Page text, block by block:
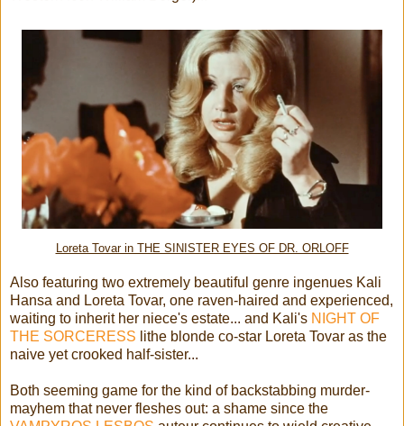
Loreta Tovar in THE SINISTER EYES OF DR. ORLOFF
Also featuring two extremely beautiful genre ingenues Kali
Hansa and Loreta Tovar, one raven-haired and experienced,
waiting to inherit her niece's estate... and Kali's NIGHT OF
THE SORCERESS lithe blonde co-star Loreta Tovar as the
naive yet crooked half-sister...
Both seeming game for the kind of backstabbing murder-
mayhem that never fleshes out: a shame since the